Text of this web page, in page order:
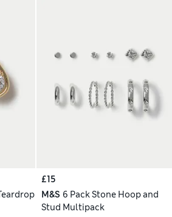
£15
M&S 6 Pack Stone Hoop and
Stud Multipack